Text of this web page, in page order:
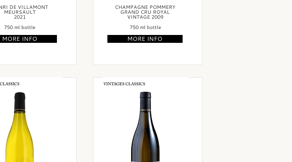
DE VILLAMONT
MEURSAULT
2021
750 ml bottle
MORE INFO
CHAMPAGNE POMMERY
GRAND CRU ROYAL
VINTAGE 2009
750 ml bottle
MORE INFO